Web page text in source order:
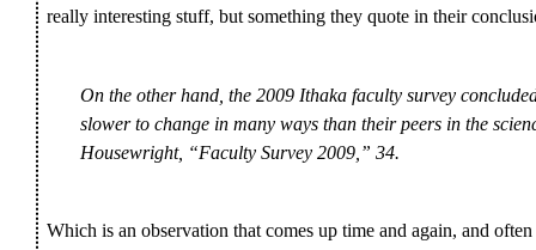
really interesting stuff, but something they quote in their
On the other hand, the 2009 Ithaka faculty survey
slower to change in many ways than their peers in the
Housewright, “Faculty Survey 2009,” 34.
Which is an observation that comes up time and again, and